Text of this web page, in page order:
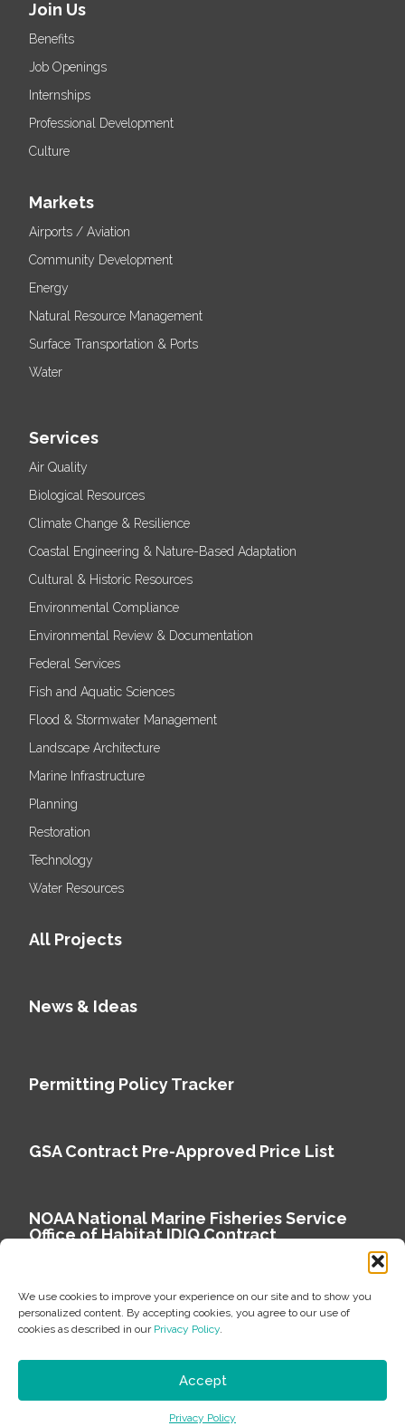
We use cookies to improve your experience on our site and to show you
personalized content. By accepting cookies, you agree to our use of
cookies as described in our Privacy Policy.
Accept
Privacy Policy
Join Us
Benefits
Job Openings
Internships
Professional Development
Culture
Markets
Airports / Aviation
Community Development
Energy
Natural Resource Management
Surface Transportation & Ports
Water
Services
Air Quality
Biological Resources
Climate Change & Resilience
Coastal Engineering & Nature-Based Adaptation
Cultural & Historic Resources
Environmental Compliance
Environmental Review & Documentation
Federal Services
Fish and Aquatic Sciences
Flood & Stormwater Management
Landscape Architecture
Marine Infrastructure
Planning
Restoration
Technology
Water Resources
All Projects
News & Ideas
Permitting Policy Tracker
GSA Contract Pre-Approved Price List
NOAA National Marine Fisheries Service
Office of Habitat IDIQ Contract